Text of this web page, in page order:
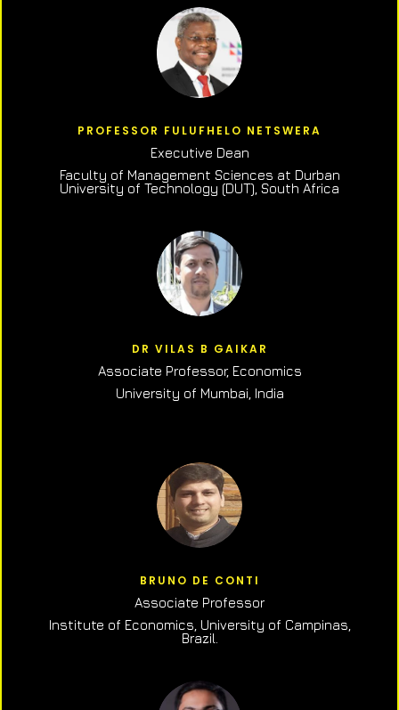
PROFESSOR FULUFHELO NETSWERA
Executive Dean
Faculty of Management Sciences at Durban
University of Technology (DUT), South Africa
DR VILAS B GAIKAR
Associate Professor, Economics
University of Mumbai, India
BRUNO DE CONTI
Associate Professor
Institute of Economics, University of Campinas,
Brazil.